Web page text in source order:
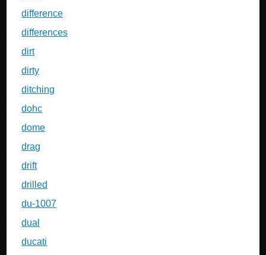
difference
differences
dirt
dirty
ditching
dohc
dome
drag
drift
drilled
du-1007
dual
ducati